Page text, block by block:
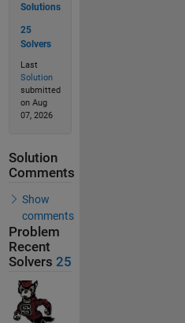
Solutions
25
Solvers
Last
Solution
submitted
on Aug
07, 2026
Solution
Comments
Show
comments
Problem
Recent
Solvers 25